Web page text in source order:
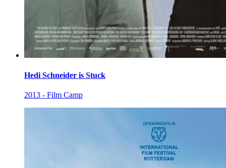
Hedi Schneider is Stuck
2013 - Film Camp